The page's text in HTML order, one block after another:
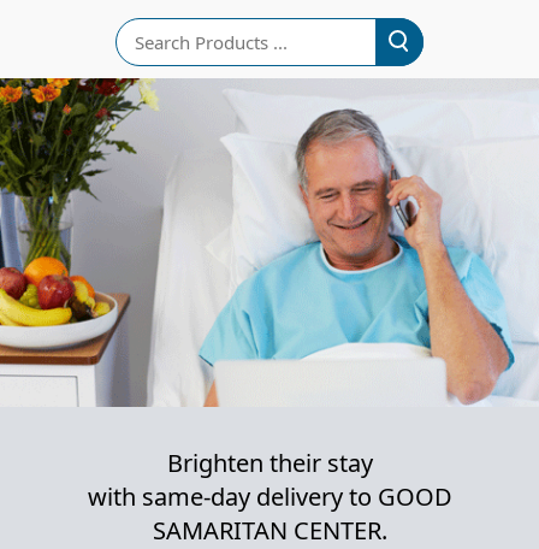
Search
Brighten their stay
with same-day delivery to GOOD
SAMARITAN CENTER.